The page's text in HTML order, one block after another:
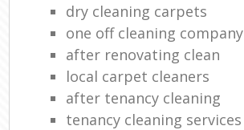
dry cleaning carpets
one off cleaning company
after renovating clean
local carpet cleaners
after tenancy cleaning
tenancy cleaning services